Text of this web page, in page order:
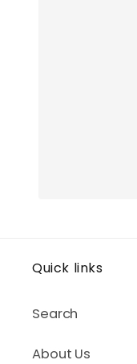
Quick links
Search
About Us